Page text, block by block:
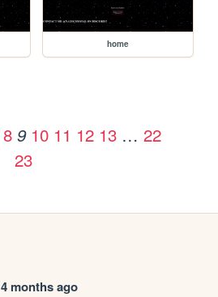
home
8 9 10 11 12 13 … 22
23
4 months ago